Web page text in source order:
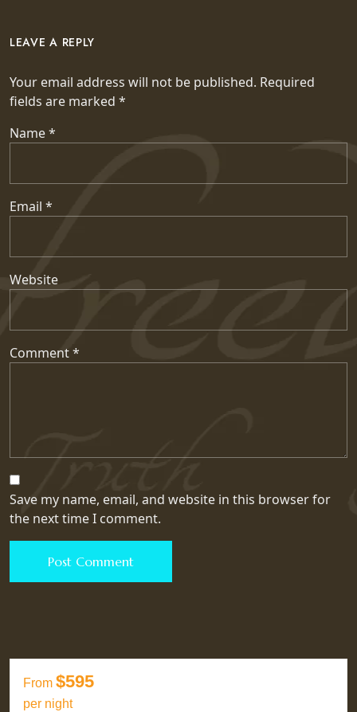
LEAVE A REPLY
Your email address will not be published. Required
fields are marked *
Name*
Email *
Website
Comment*
Save my name, email, and website in this browser for
the next time I comment.
From $595
per night